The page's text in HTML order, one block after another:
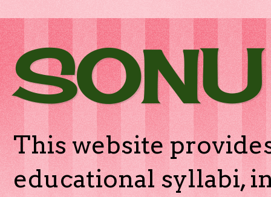
This website
educational syllabi,